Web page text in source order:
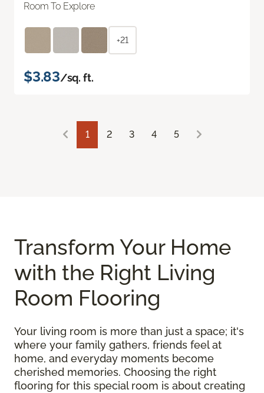
Room To Explore
+21
$3.83/sq. ft.
1 2 3 4 5
Transform Your Home
with the Right Living
Room Flooring
Your living room is more than just a space; it's
where your family gathers, friends feel at
home, and everyday moments become
cherished memories. Choosing the right
flooring for this special room is about creating